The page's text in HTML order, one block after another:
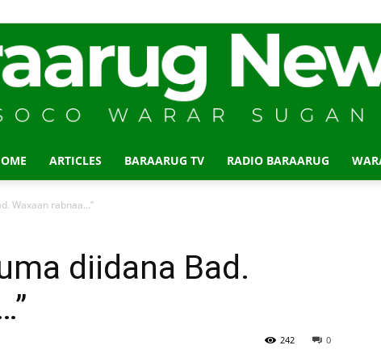
ARTICLES BARAARUG TV RADIO BARAARUG
Waxaan rabnaa…”
diidana Bad.
0
242